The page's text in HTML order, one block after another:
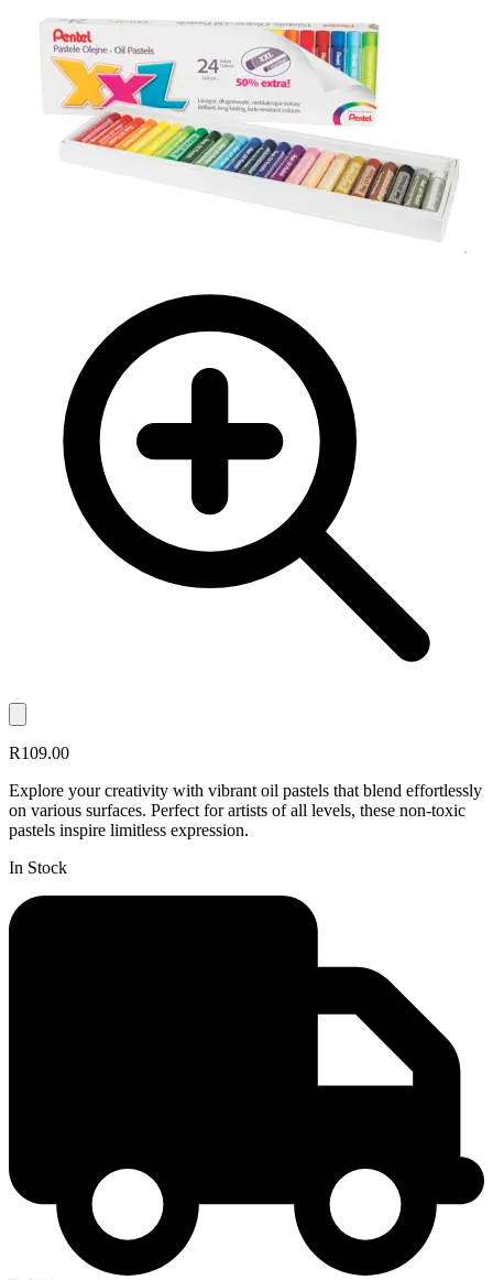
R109.00
Explore your creativity with vibrant oil pastels that blend effortlessly
on various surfaces. Perfect for artists of all levels, these non-toxic
pastels inspire limitless expression.
In Stock